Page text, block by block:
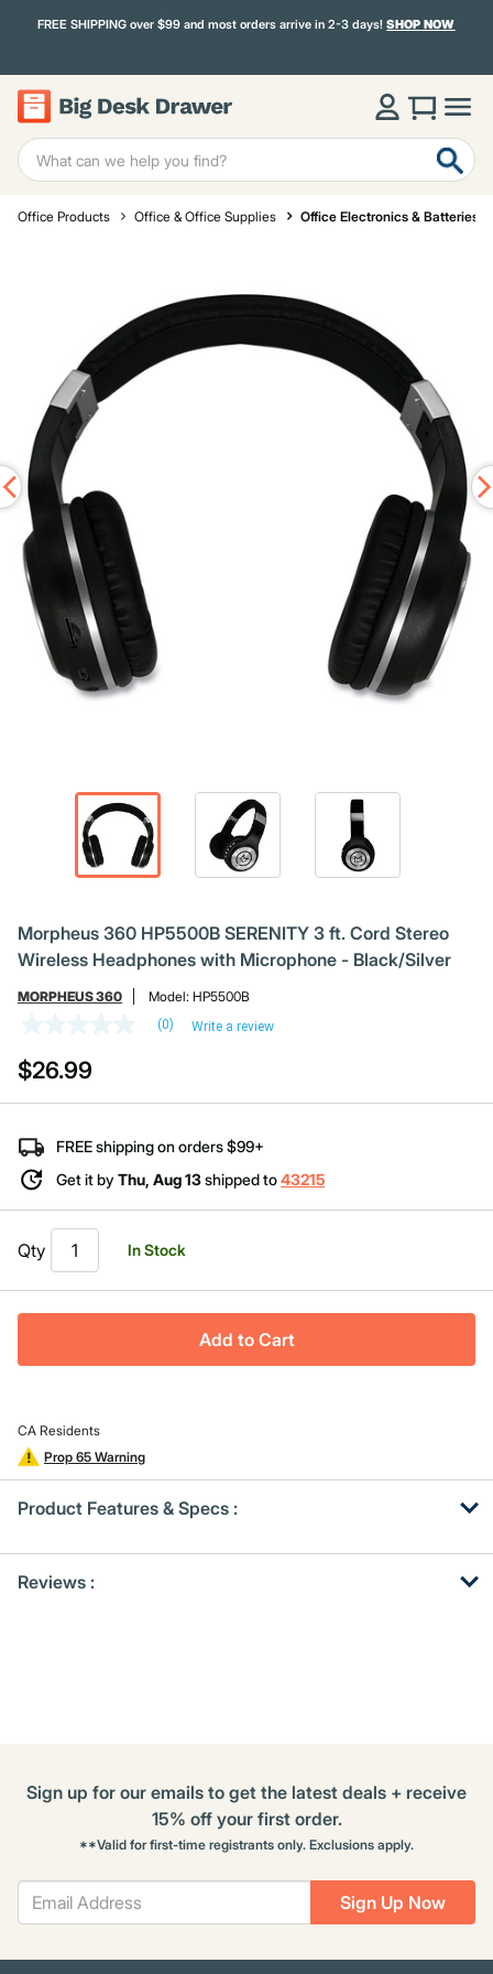
FREE SHIPPING over $99 and most orders arrive in 2-3 days!SHOP NOW
Office Products Office & Office Supplies Office Electronics & Batteries
Morpheus 360 HP5500B SERENITY 3 ft. Cord Stereo
Wireless Headphones with Microphone - Black/Silver
MORPHEUS 360 Model: HP5500B
value
Same
page
(0) Write a review
$26.99
FREE shipping on orders $99+
Get it by Thu, Aug 13shipped to43215
Qty In Stock
Add to Cart
CA Residents
Prop 65 Warning
Product Features & Specs :
OtherReviews :
Sign Up Now
Sign up for our emails to get the latest deals + receive
15% off your first order.
**Valid for first-time registrants only. Exclusions apply.